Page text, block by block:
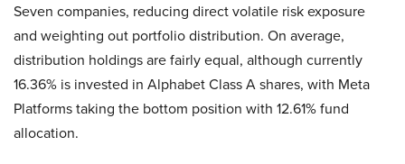
Seven companies, reducing direct volatile risk exposure
and weighting out portfolio distribution. On average,
distribution holdings are fairly equal, although currently
16.36% is invested in Alphabet Class A shares, with Meta
Platforms taking the bottom position with 12.61% fund
allocation.